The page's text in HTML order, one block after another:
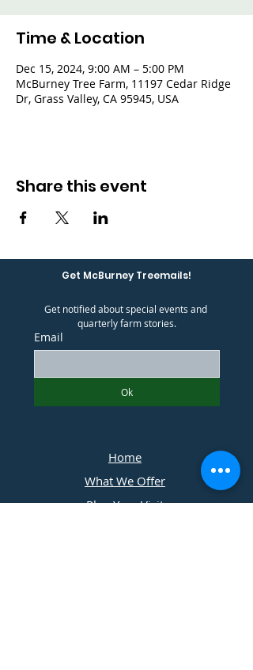
Time & Location
Dec 15, 2024, 9:00 AM – 5:00 PM
McBurney Tree Farm, 11197 Cedar Ridge
Dr, Grass Valley, CA 95945, USA
Share this event
Get McBurney Treemails!
Get notified about special events and
quarterly farm stories.
Email
Ok
Home
What We Offer
Plan Your Visit